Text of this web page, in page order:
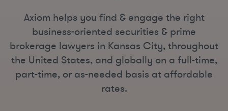
Axiom helps you find & engage the right
business-oriented securities & prime
brokerage lawyers in Kansas City, throughout
the United States, and globally on a full-time,
part-time, or as-needed basis at affordable
rates.